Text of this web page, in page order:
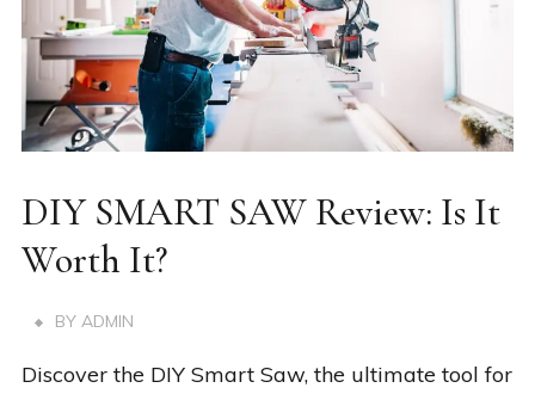
DIY SMART SAW Review: Is It
Worth It?
BY ADMIN
Discover the DIY Smart Saw, the ultimate tool for